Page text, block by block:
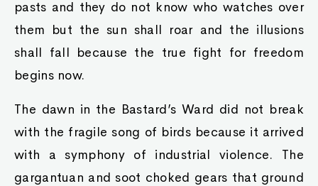
pasts and they do not know who watches over
them but the sun shall roar and the illusions
shall fall because the true fight for freedom
begins now.
The dawn in the Bastard’s Ward did not break
with the fragile song of birds because it arrived
with a symphony of industrial violence. The
gargantuan and soot choked gears that ground